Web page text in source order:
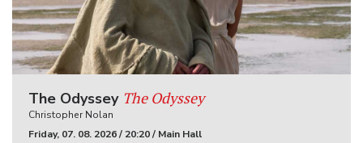
The Odyssey The Odyssey
Christopher Nolan
Friday, 07. 08. 2026 / 20:20 / Main Hall